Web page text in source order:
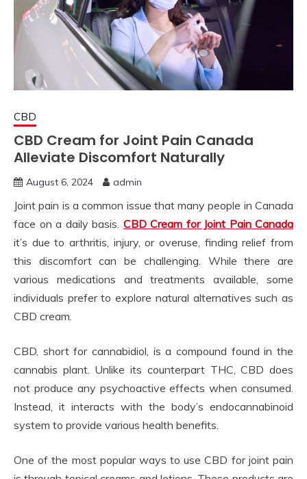
CBD
CBD Cream for Joint Pain Canada
Alleviate Discomfort Naturally
August 6, 2024 admin
Joint pain is a common issue that many people in Canada
face on a daily basis. CBD Cream for Joint Pain Canada
it’s due to arthritis, injury, or overuse, finding relief from
this discomfort can be challenging. While there are
various medications and treatments available, some
individuals prefer to explore natural alternatives such as
CBD cream.
CBD, short for cannabidiol, is a compound found in the
cannabis plant. Unlike its counterpart THC, CBD does
not produce any psychoactive effects when consumed.
Instead, it interacts with the body’s endocannabinoid
system to provide various health benefits.
One of the most popular ways to use CBD for joint pain